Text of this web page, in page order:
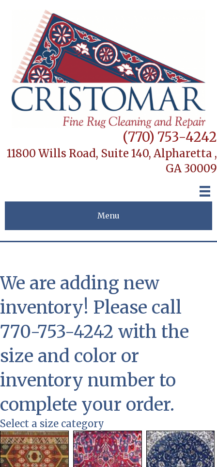
(770) 753-4242
11800 Wills Road, Suite 140, Alpharetta ,
GA 30009
Menu
We are adding new
inventory! Please call
770-753-4242 with the
size and color or
inventory number to
complete your order.
Select a size category